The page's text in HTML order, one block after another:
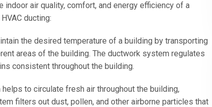
indoor air quality, comfort, and energy efficiency of a
ducting:
the desired temperature of a building by transporting
areas of the building. The ductwork system regulates
consistent throughout the building.
to circulate fresh air throughout the building,
filters out dust, pollen, and other airborne particles that